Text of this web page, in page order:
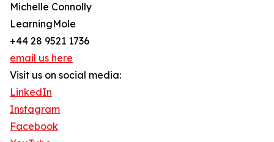
Michelle Connolly
LearningMole
+44 28 9521 1736
email us here
Visit us on social media:
LinkedIn
Instagram
Facebook